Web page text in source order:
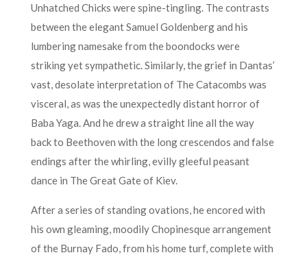
Unhatched Chicks were spine-tingling. The contrasts
between the elegant Samuel Goldenberg and his
lumbering namesake from the boondocks were
striking yet sympathetic. Similarly, the grief in Dantas’
vast, desolate interpretation of The Catacombs was
visceral, as was the unexpectedly distant horror of
Baba Yaga. And he drew a straight line all the way
back to Beethoven with the long crescendos and false
endings after the whirling, evilly gleeful peasant
dance in The Great Gate of Kiev.
After a series of standing ovations, he encored with
his own gleaming, moodily Chopinesque arrangement
of the Burnay Fado, from his home turf, complete with